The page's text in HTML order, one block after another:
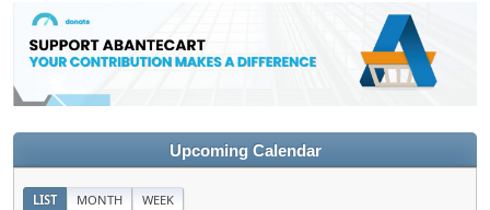
Upcoming Calendar
LIST MONTH WEEK